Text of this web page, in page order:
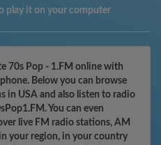
play it on your computer
70s Pop - 1.FM online with
Below you can browse
in USA and also listen to radio
You can even
live FM radio stations, AM
your region, in your country